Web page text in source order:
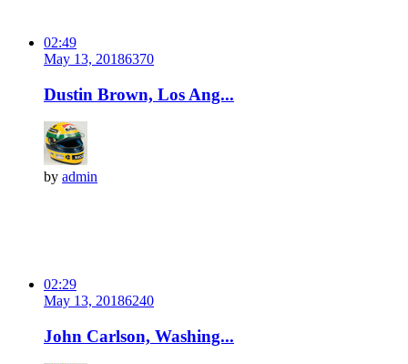
02:49
May 13, 20186370
Dustin Brown, Los Ang...
by admin
02:29
May 13, 20186240
John Carlson, Washing...